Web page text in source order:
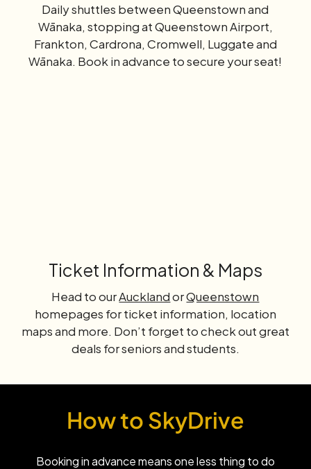
Daily shuttles between Queenstown and
Wānaka, stopping at Queenstown Airport,
Frankton, Cardrona, Cromwell, Luggate and
Wānaka. Book in advance to secure your seat!
Ticket Information & Maps
Head to ourAucklandorQueenstown
homepages for ticket information, location
maps and more. Don’t forget to check out great
deals for seniors and students.
How to SkyDrive
Booking in advance means one less thing to do